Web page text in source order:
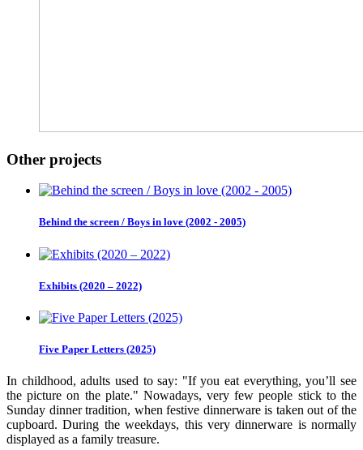
Other projects
Behind the screen / Boys in love (2002 - 2005)
Exhibits (2020 – 2022)
Five Paper Letters (2025)
In childhood, adults used to say: "If you eat everything, you’ll see
the picture on the plate." Nowadays, very few people stick to the
Sunday dinner tradition, when festive dinnerware is taken out of the
cupboard. During the weekdays, this very dinnerware is normally
displayed as a family treasure.